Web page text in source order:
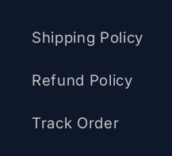
Shipping Policy
Refund Policy
Track Order